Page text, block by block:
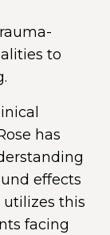
to
has
effects
utilizes this
facing